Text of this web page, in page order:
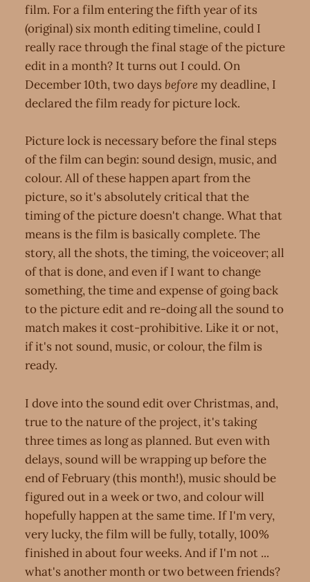
film. For a film entering the fifth year of its
(original) six month editing timeline, could I
really race through the final stage of the picture
edit in a month? It turns out I could. On
December 10th, two days beforemy deadline, I
declared the film ready for picture lock.
Picture lock is necessary before the final steps
of the film can begin: sound design, music, and
colour. All of these happen apart from the
picture, so it's absolutely critical that the
timing of the picture doesn't change. What that
means is the film is basically complete. The
story, all the shots, the timing, the voiceover; all
of that is done, and even if I want to change
something, the time and expense of going back
to the picture edit and re-doing all the sound to
match makes it cost-prohibitive. Like it or not,
if it's not sound, music, or colour, the film is
ready.
I dove into the sound edit over Christmas, and,
true to the nature of the project, it's taking
three times as long as planned. But even with
delays, sound will be wrapping up before the
end of February (this month!), music should be
figured out in a week or two, and colour will
hopefully happen at the same time. If I'm very,
very lucky, the film will be fully, totally, 100%
finished in about four weeks. And if I'm not ...
what's another month or two between friends?